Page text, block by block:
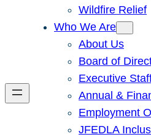
Wildfire Relief
Who We Are
About Us
Board of
Executive
Annual &
Employment
JFEDLA